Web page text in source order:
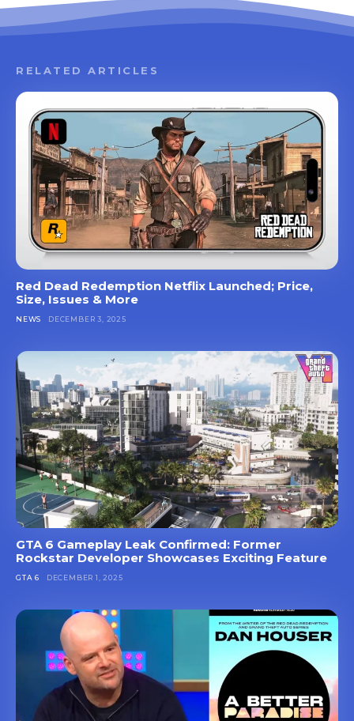
RELATED ARTICLES
Red Dead Redemption Netflix Launched; Price,
Size, Issues & More
NEWS DECEMBER 3, 2025
GTA 6 Gameplay Leak Confirmed: Former
Rockstar Developer Showcases Exciting Feature
GTA 6 DECEMBER 1, 2025